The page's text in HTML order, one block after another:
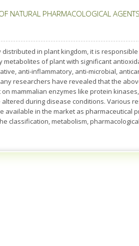
NATURAL PHARMACOLOGICAL AGENTS
in plant kingdom, it is
metabolites of plant with significant
anti-inflammatory, anti-microbial,
researchers have revealed that the
mammalian enzymes like protein
during disease conditions. Various
in the market as pharmaceutical
classification, metabolism,